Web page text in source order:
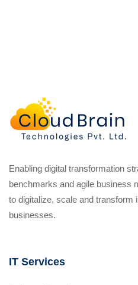
Enabling digital transformation
benchmarks and agile business
to digitalize, scale and transform
businesses.
IT Services